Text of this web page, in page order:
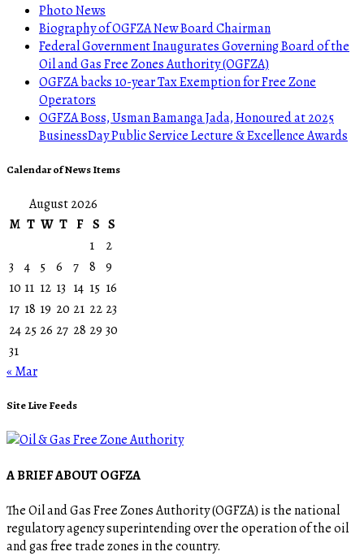
Photo News
Biography of OGFZA New Board Chairman
Federal Government Inaugurates Governing Board of the
Oil and Gas Free Zones Authority (OGFZA)
OGFZA backs 10-year Tax Exemption for Free Zone
Operators
OGFZA Boss, Usman Bamanga Jada, Honoured at 2025
BusinessDay Public Service Lecture & Excellence Awards
Calendar of News Items
August 2026
M T W T F S S
1
2
3
4 5 6 7 8 9
10 11 12 13 14 15 16
17 18 19 20 21 22 23
24 25 26 27 28 29 30
31
« Mar
Site Live Feeds
A BRIEF ABOUT OGFZA
The Oil and Gas Free Zones Authority (OGFZA) is the national
regulatory agency superintending over the operation of the oil
and gas free trade zones in the country.